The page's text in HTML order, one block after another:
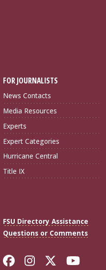
FOR JOURNALISTS
News Contacts
Media Resources
Experts
Expert Categories
Hurricane Central
Title IX
FSU Directory Assistance
Questions or Comments
Like Florida
FollowFollow